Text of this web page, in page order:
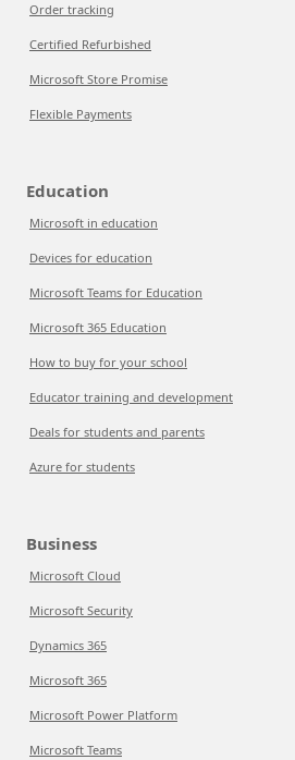
Order tracking
Certified Refurbished
Microsoft Store Promise
Flexible Payments
Education
Microsoft in education
Devices for education
Microsoft Teams for Education
Microsoft 365 Education
How to buy for your school
Educator training and development
Deals for students and parents
Azure for students
Business
Microsoft Cloud
Microsoft Security
Dynamics 365
Microsoft 365
Microsoft Power Platform
Microsoft Teams